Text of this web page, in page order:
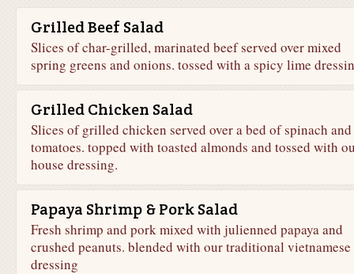
Grilled Beef Salad
Slices of char-grilled, marinated beef served over mixed
spring greens and onions. tossed with a spicy lime
Grilled Chicken Salad
Slices of grilled chicken served over a bed of spinach and
tomatoes. topped with toasted almonds and tossed with
house dressing.
Papaya Shrimp & Pork Salad
Fresh shrimp and pork mixed with julienned papaya and
crushed peanuts. blended with our traditional vietnamese
dressing